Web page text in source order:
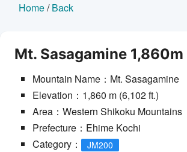
Home/Back
Mt. Sasagamine 1,860m
Mountain Name：Mt. Sasagamine
Elevation：1,860 m (6,102 ft.)
Area：Western Shikoku Mountains
Prefecture：Ehime Kochi
Category：
JM200